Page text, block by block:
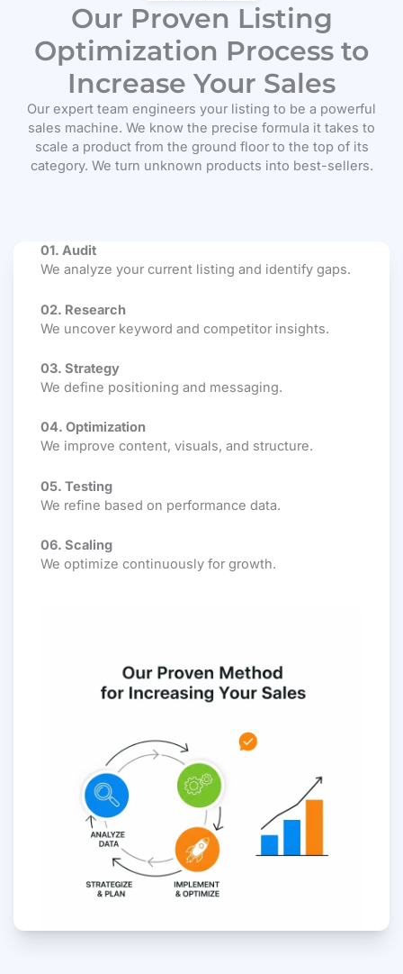
Our Proven Listing
Optimization Process to
Increase Your Sales
Our expert team engineers your listing to be a powerful
sales machine. We know the precise formula it takes to
scale a product from the ground floor to the top of its
category. We turn unknown products into best-sellers.
01. Audit
We analyze your current listing and identify gaps.
02. Research
We uncover keyword and competitor insights.
03. Strategy
We define positioning and messaging.
04. Optimization
We improve content, visuals, and structure.
05. Testing
We refine based on performance data.
06. Scaling
We optimize continuously for growth.